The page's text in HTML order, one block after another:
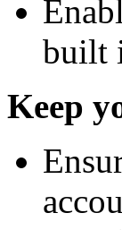
built
Keep